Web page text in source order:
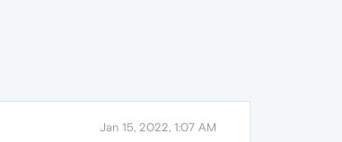
Jan 15, 2022, 1:07 AM